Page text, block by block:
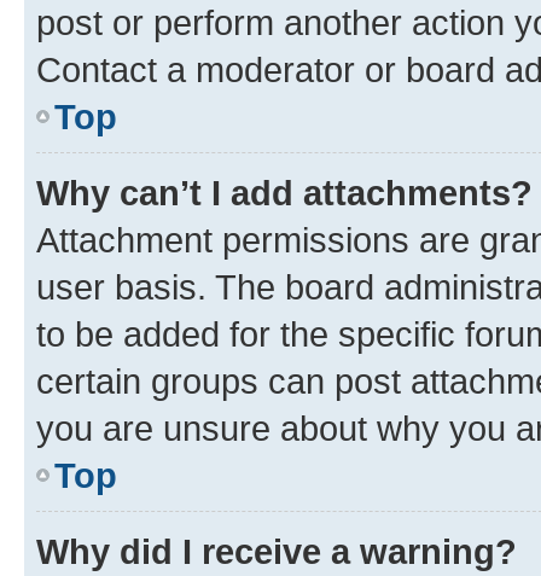
post or perform another action
Contact a moderator or board
Top
Why can’t I add attachments?
Attachment permissions are
user basis. The board
to be added for the specific
certain groups can post
you are unsure about why you
Top
Why did I receive a warning?